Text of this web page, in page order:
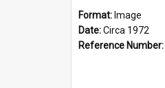
Format: Image
Date:Circa 1972
Reference Number: